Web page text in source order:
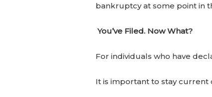
bankruptcy at some point in
You’ve Filed. Now What?
For individuals who have
It is important to stay